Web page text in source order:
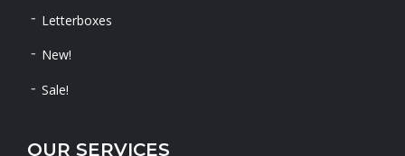
Letterboxes
New!
Sale!
OUR SERVICES